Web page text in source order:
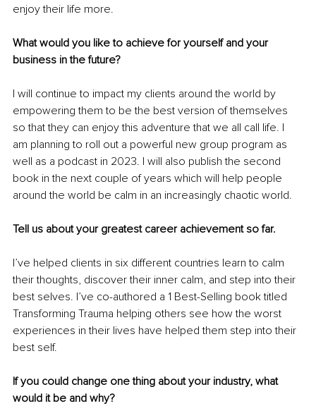
enjoy their life more.
What would you like to achieve for yourself and your
business in the future?
I will continue to impact my clients around the world by
empowering them to be the best version of themselves
so that they can enjoy this adventure that we all call life. I
am planning to roll out a powerful new group program as
well as a podcast in 2023. I will also publish the second
book in the next couple of years which will help people
around the world be calm in an increasingly chaotic world.
Tell us about your greatest career achievement so far.
I’ve helped clients in six different countries learn to calm
their thoughts, discover their inner calm, and step into their
best selves. I’ve co-authored a 1 Best-Selling book titled
Transforming Trauma helping others see how the worst
experiences in their lives have helped them step into their
best self.
If you could change one thing about your industry, what
would it be and why?